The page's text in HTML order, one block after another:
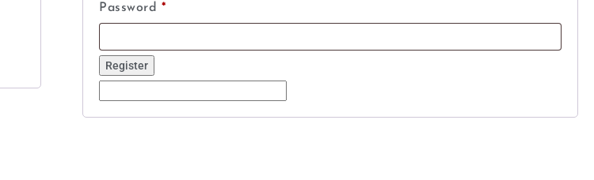
Password *
Register